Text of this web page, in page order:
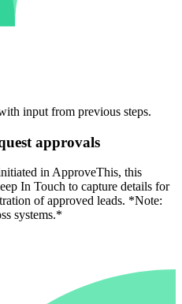
input from previous steps.
approvals
in ApproveThis, this
In Touch to capture details for
of approved leads. *Note:
systems.*